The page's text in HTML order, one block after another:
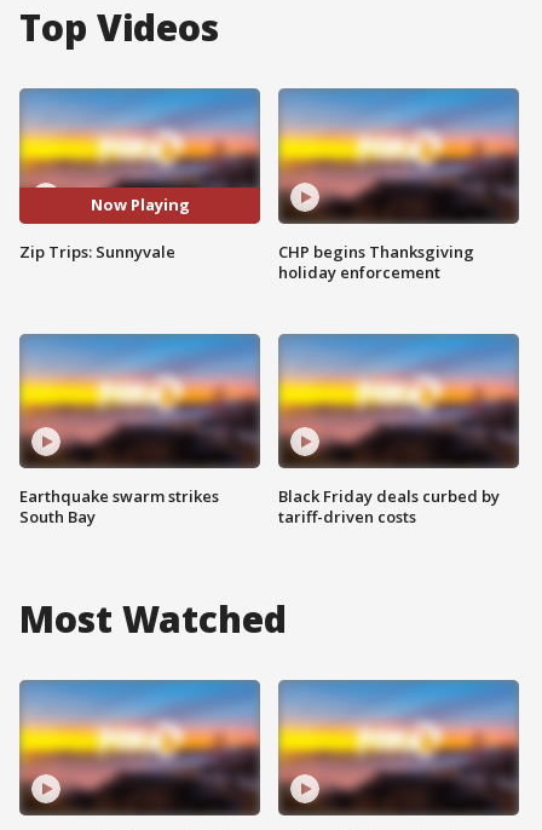
Top Videos
Now Playing
Zip Trips: Sunnyvale
Earthquake swarm strikes
South Bay
CHP begins Thanksgiving
holiday enforcement
Black Friday deals curbed by
tariff-driven costs
Most Watched